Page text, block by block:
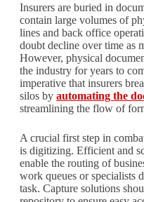
Insurers are buried in
contain large volumes of
lines and back office
doubt decline over time as
However, physical
the industry for years to
imperative that insurers
silos by automating the
streamlining the flow of
A crucial first step in
is digitizing. Efficient and
enable the routing of
work queues or specialists
task. Capture solutions